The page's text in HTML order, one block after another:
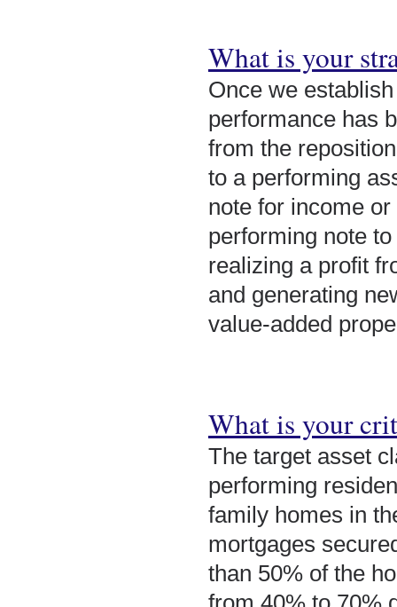
What is your
Once we
performance has
from the
to a performing
note for income
performing note
realizing a profit
and generating
value-added
What is your
The target asset
performing
family homes in
mortgages
than 50% of the